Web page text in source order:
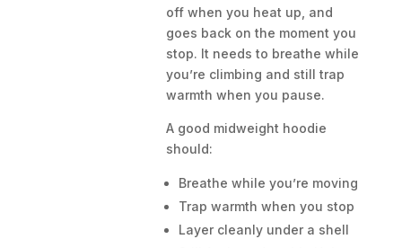
off when you heat up, and
goes back on the moment you
stop. It needs to breathe while
you’re climbing and still trap
warmth when you pause.
A good midweight hoodie
should:
Breathe while you’re moving
Trap warmth when you stop
Layer cleanly under a shell